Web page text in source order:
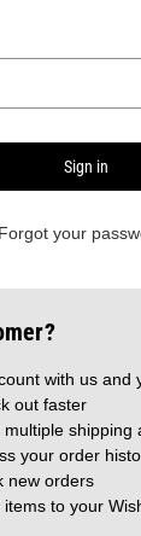
Forgot your
with us and
out faster
multiple shipping
your order
new orders
items to your